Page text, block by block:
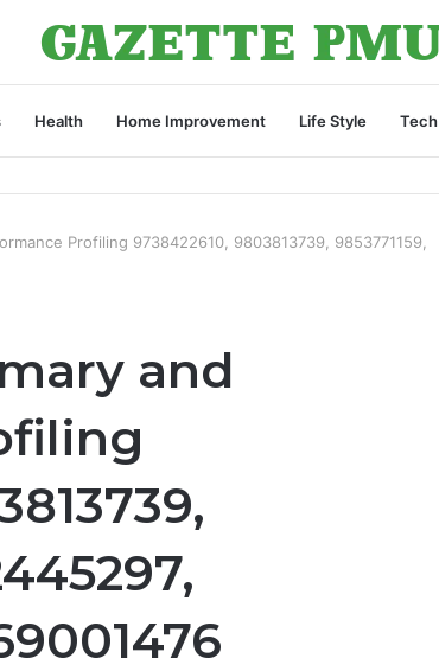
Health Home Improvement Life Style Tech
Profiling 9738422610, 9803813739, 9853771159,
and